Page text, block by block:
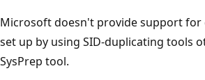
Microsoft doesn't provide support
set up by using SID-duplicating tools
SysPrep tool.